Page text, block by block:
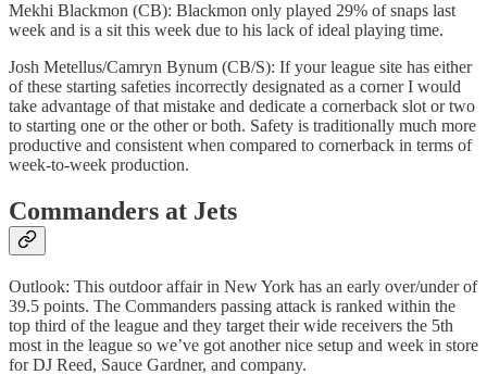
Mekhi Blackmon (CB): Blackmon only played 29% of snaps last
week and is a sit this week due to his lack of ideal playing time.
Josh Metellus/Camryn Bynum (CB/S): If your league site has either
of these starting safeties incorrectly designated as a corner I would
take advantage of that mistake and dedicate a cornerback slot or two
to starting one or the other or both. Safety is traditionally much more
productive and consistent when compared to cornerback in terms of
week-to-week production.
Commanders at Jets
Outlook: This outdoor affair in New York has an early over/under of
39.5 points. The Commanders passing attack is ranked within the
top third of the league and they target their wide receivers the 5th
most in the league so we’ve got another nice setup and week in store
for DJ Reed, Sauce Gardner, and company.